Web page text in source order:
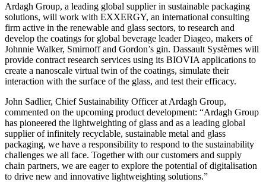
Ardagh Group, a leading global supplier in sustainable packaging
solutions, will work with EXXERGY, an international consulting
firm active in the renewable and glass sectors, to research and
develop the coatings for global beverage leader Diageo, makers of
Johnnie Walker, Smirnoff and Gordon’s gin. Dassault Systèmes will
provide contract research services using its BIOVIA applications to
create a nanoscale virtual twin of the coatings, simulate their
interaction with the surface of the glass, and test their efficacy.
John Sadlier, Chief Sustainability Officer at Ardagh Group,
commented on the upcoming product development: “Ardagh Group
has pioneered the lightweighting of glass and as a leading global
supplier of infinitely recyclable, sustainable metal and glass
packaging, we have a responsibility to respond to the sustainability
challenges we all face. Together with our customers and supply
chain partners, we are eager to explore the potential of digitalisation
to drive new and innovative lightweighting solutions.”